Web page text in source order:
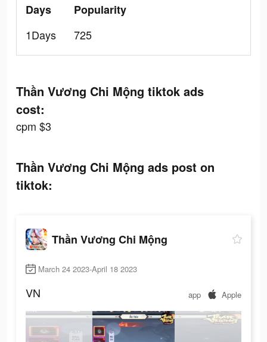
Days
1Days
Popularity
725
Thần Vương Chi Mộng tiktok ads
cost:
cpm $3
Thần Vương Chi Mộng ads post on
tiktok:
Thần Vương Chi Mộng
March 24 2023-April 18 2023
VN app Apple